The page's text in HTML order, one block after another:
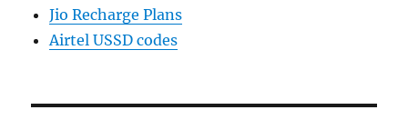
Jio Recharge Plans
Airtel USSD codes